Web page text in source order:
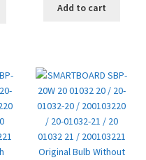
Add to cart